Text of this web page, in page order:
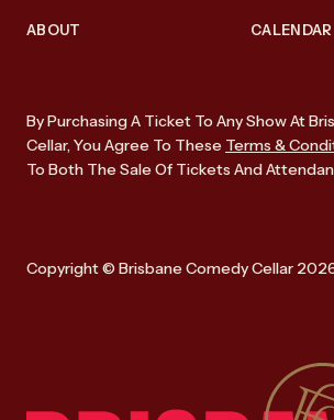
ABOUT CALENDAR
By Purchasing A Ticket To Any Show At
Cellar, You Agree To These Terms &
To Both The Sale Of Tickets And
Copyright © Brisbane Comedy Cellar